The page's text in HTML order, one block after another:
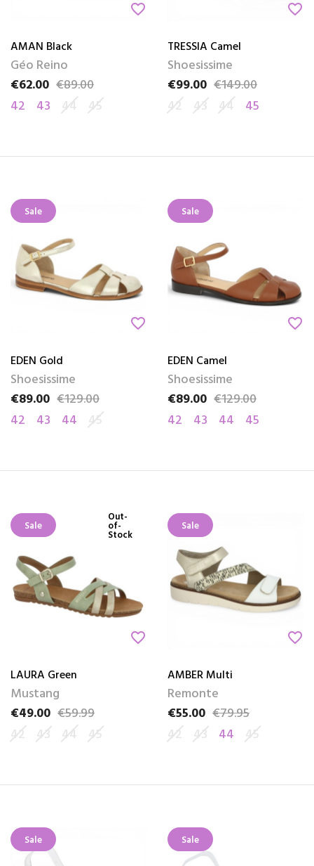
favorite_border
AMAN Black
Géo Reino
Price
€62.00
Regular price
€89.00
42
43 44 45
favorite_border
TRESSIA Camel
Shoesissime
Price
€99.00
Regular price€149.00
42 43 44 45
Sale
favorite_border
EDEN Gold
Shoesissime
Price
€89.00
Regular price
€129.00
42
43 44 45
Sale
favorite_border
EDEN Camel
Shoesissime
Price
€89.00
Regular price
€129.00
42
43 44 45
Sale
Out-
of-
Stock
favorite_border
LAURA Green
Mustang
Price
€49.00
Regular price
€59.99
42 43 44 45
Sale
favorite_border
AMBER Multi
Remonte
Price
€55.00
Regular price
€79.95
42 43 44 45
Sale Sale